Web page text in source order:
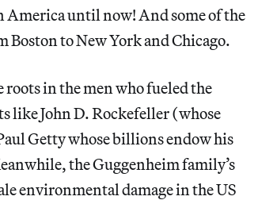
America until now! And some of the
Boston to New York and Chicago.
roots in the men who fueled the
like John D. Rockefeller (whose
Getty whose billions endow his
the Guggenheim family’s
environmental damage in the US